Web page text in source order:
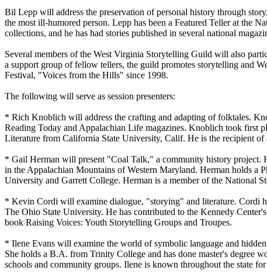
Bil Lepp will address the preservation of personal history through
the most ill-humored person. Lepp has been a Featured Teller at the
collections, and he has had stories published in several national
Several members of the West Virginia Storytelling Guild will also
a support group of fellow tellers, the guild promotes storytelling and
Festival, "Voices from the Hills" since 1998.
The following will serve as session presenters:
* Rich Knoblich will address the crafting and adapting of folktales.
Reading Today and Appalachian Life magazines. Knoblich took first
Literature from California State University, Calif. He is the recipient
* Gail Herman will present "Coal Talk," a community history project.
in the Appalachian Mountains of Western Maryland. Herman holds a
University and Garrett College. Herman is a member of the National
* Kevin Cordi will examine dialogue, "storying" and literature. Cordi
The Ohio State University. He has contributed to the Kennedy
book Raising Voices: Youth Storytelling Groups and Troupes.
* Ilene Evans will examine the world of symbolic language and
She holds a B.A. from Trinity College and has done master's degree
schools and community groups. Ilene is known throughout the state